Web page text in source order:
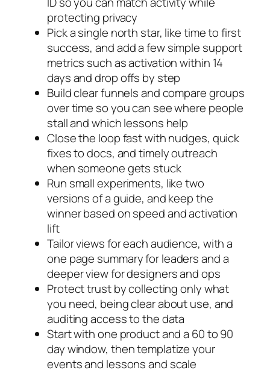
protecting privacy
Pick a single north star, like time to first
success, and add a few simple support
metrics such as activation within 14
days and drop offs by step
Build clear funnels and compare groups
over time so you can see where people
stall and which lessons help
Close the loop fast with nudges, quick
fixes to docs, and timely outreach
when someone gets stuck
Run small experiments, like two
versions of a guide, and keep the
winner based on speed and activation
lift
Tailor views for each audience, with a
one page summary for leaders and a
deeper view for designers and ops
Protect trust by collecting only what
you need, being clear about use, and
auditing access to the data
Start with one product and a 60 to 90
day window, then templatize your
events and lessons and scale